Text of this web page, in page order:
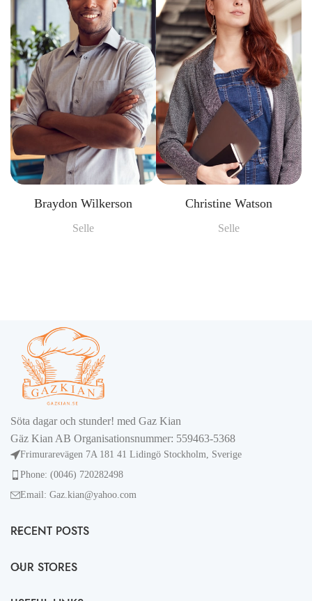
Braydon Wilkerson
Selle
Christine Watson
Selle
Söta dagar och stunder! med Gaz Kian
Gäz Kian AB Organisationsnummer: 559463-5368
Frimurarevägen 7A 181 41 Lidingö Stockholm, Sverige
Phone: (0046) 720282498
Email: Gaz.kian@yahoo.com
RECENT POSTS
OUR STORES